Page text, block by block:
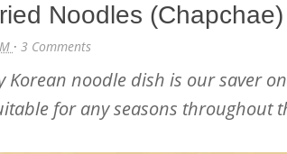
Noodles (Chapchae)
· 3 Comments
Korean noodle dish is our saver
for any seasons throughout